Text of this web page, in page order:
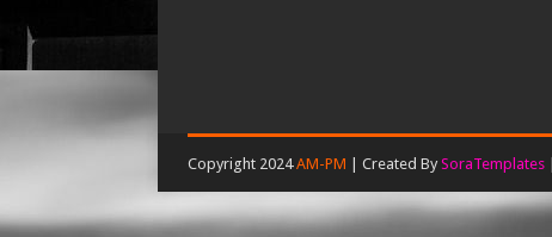
Copyright 2024AM-PM | Created By SoraTemplates